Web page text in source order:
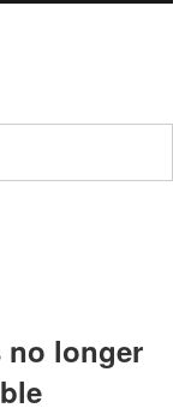
no longer